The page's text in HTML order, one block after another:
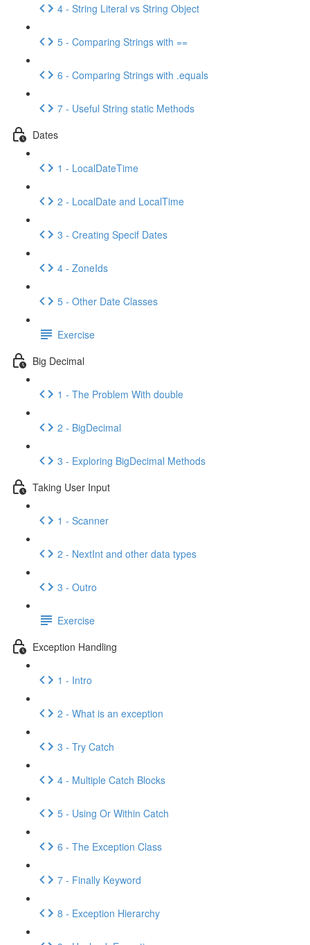
4 - String Literal vs String Object
5 - Comparing Strings with ==
6 - Comparing Strings with .equals
7 - Useful String static Methods
Dates
1 - LocalDateTime
2 - LocalDate and LocalTime
3 - Creating Specif Dates
4 - ZoneIds
5 - Other Date Classes
Exercise
Big Decimal
1 - The Problem With double
2 - BigDecimal
3 - Exploring BigDecimal Methods
Taking User Input
1 - Scanner
2 - NextInt and other data types
3 - Outro
Exercise
Exception Handling
1 - Intro
2 - What is an exception
3 - Try Catch
4 - Multiple Catch Blocks
5 - Using Or Within Catch
6 - The Exception Class
7 - Finally Keyword
8 - Exception Hierarchy